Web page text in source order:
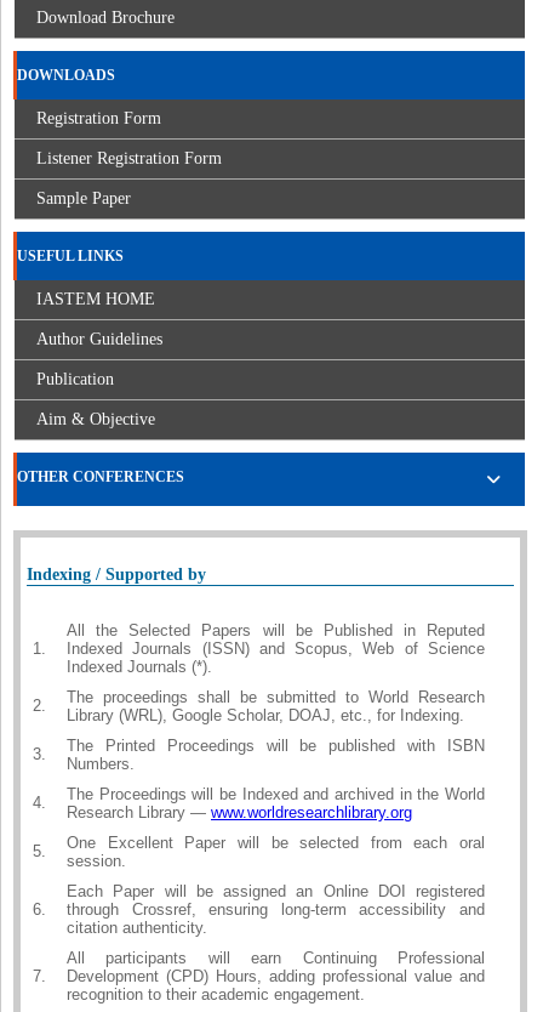
Download Brochure
DOWNLOADS
Registration Form
Listener Registration Form
Sample Paper
USEFUL LINKS
IASTEM HOME
Author Guidelines
Publication
Aim & Objective
OTHER CONFERENCES
Indexing / Supported by
1.
All the Selected Papers will be Published in Reputed
Indexed Journals (ISSN) and Scopus, Web of Science
Indexed Journals (*).
2.
The proceedings shall be submitted to World Research
Library (WRL), Google Scholar, DOAJ, etc., for Indexing.
3.
The Printed Proceedings will be published with ISBN
Numbers.
4.
The Proceedings will be Indexed and archived in the World
Research Library — www.worldresearchlibrary.org
5.
One Excellent Paper will be selected from each oral
session.
6.
Each Paper will be assigned an Online DOI registered
through Crossref, ensuring long-term accessibility and
citation authenticity.
7.
All participants will earn Continuing Professional
Development (CPD) Hours, adding professional value and
recognition to their academic engagement.